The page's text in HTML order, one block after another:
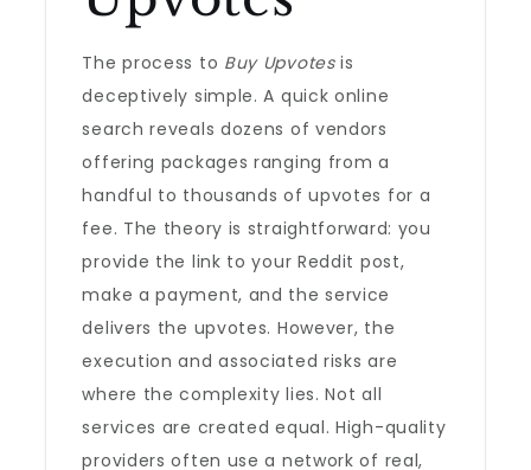
The process to Buy Upvotesis
deceptively simple. A quick online
search reveals dozens of vendors
offering packages ranging from a
handful to thousands of upvotes for a
fee. The theory is straightforward: you
provide the link to your Reddit post,
make a payment, and the service
delivers the upvotes. However, the
execution and associated risks are
where the complexity lies. Not all
services are created equal. High-quality
providers often use a network of real,